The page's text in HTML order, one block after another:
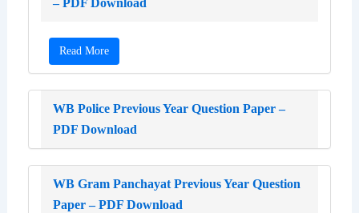
– PDF Download
Read More
WB Police Previous Year Question Paper –
PDF Download
WB Gram Panchayat Previous Year Question
Paper – PDF Download